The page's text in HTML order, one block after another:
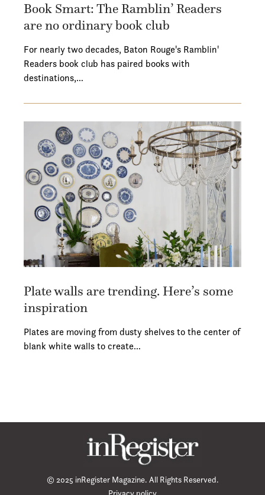
Book Smart: The Ramblin’ Readers
are no ordinary book club
For nearly two decades, Baton Rouge's Ramblin'
Readers book club has paired books with
destinations,…
Plate walls are trending. Here’s some
inspiration
Plates are moving from dusty shelves to the center of
blank white walls to create…
© 2025 inRegister Magazine. All Rights Reserved.
Privacy policy